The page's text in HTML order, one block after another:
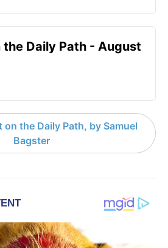
the Daily Path - August
on the Daily Path, by Samuel
Bagster